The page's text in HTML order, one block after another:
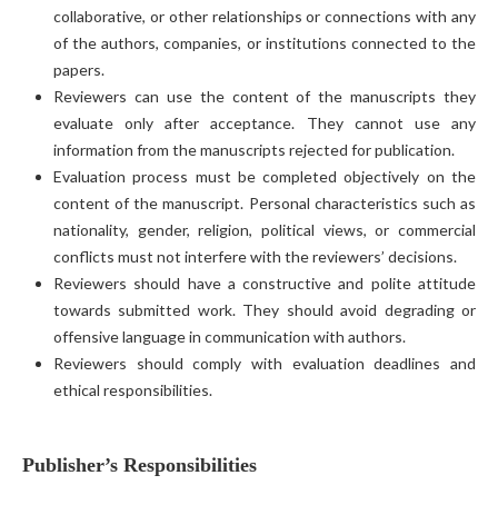
collaborative, or other relationships or connections with any
of the authors, companies, or institutions connected to the
papers.
Reviewers can use the content of the manuscripts they
evaluate only after acceptance. They cannot use any
information from the manuscripts rejected for publication.
Evaluation process must be completed objectively on the
content of the manuscript. Personal characteristics such as
nationality, gender, religion, political views, or commercial
conflicts must not interfere with the reviewers’ decisions.
Reviewers should have a constructive and polite attitude
towards submitted work. They should avoid degrading or
offensive language in communication with authors.
Reviewers should comply with evaluation deadlines and
ethical responsibilities.
Publisher’s Responsibilities